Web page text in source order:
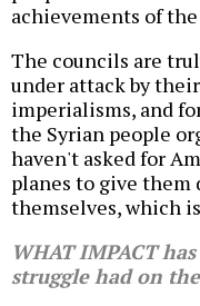
achievements of
The councils are
under attack by
imperialisms, and
the Syrian people
haven't asked for
planes to give them
themselves, which
WHAT IMPACT
struggle had on